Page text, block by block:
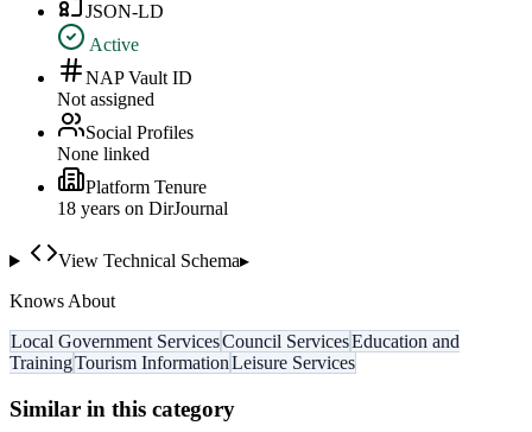
JSON-LD
Active
NAP Vault ID
Not assigned
Social Profiles
None linked
Platform Tenure
18 years on DirJournal
View Technical Schema▸
Knows About
Local Government ServicesCouncil ServicesEducation and
TrainingTourism InformationLeisure Services
Similar in this category